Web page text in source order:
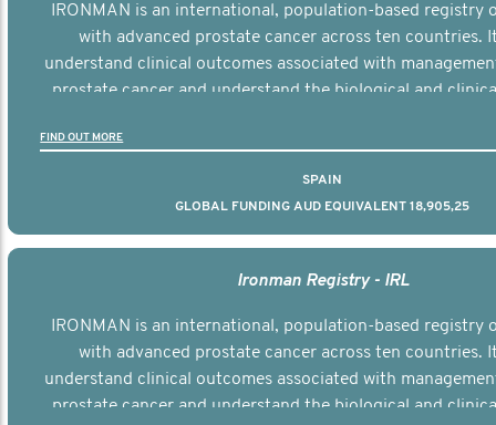
IRONMAN is an international, population-based registry
with advanced prostate cancer across ten countries.
understand clinical outcomes associated with
prostate cancer and understand the biological and
FIND OUT MORE
SPAIN
GLOBAL FUNDING AUD EQUIVALENT 18,905,25
Ironman Registry - IRL
IRONMAN is an international, population-based registry
with advanced prostate cancer across ten countries.
understand clinical outcomes associated with
prostate cancer and understand the biological and